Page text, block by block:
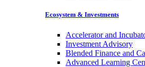
Ecosystem & Investments
Accelerator and
Investment Advisory
Blended Finance and
Advanced Learning